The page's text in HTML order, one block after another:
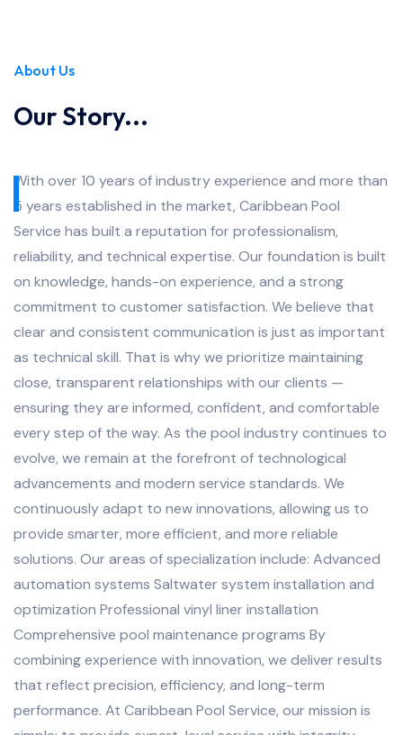
About Us
Our Story...
With over 10 years of industry experience and more than
5 years established in the market, Caribbean Pool
Service has built a reputation for professionalism,
reliability, and technical expertise. Our foundation is built
on knowledge, hands-on experience, and a strong
commitment to customer satisfaction. We believe that
clear and consistent communication is just as important
as technical skill. That is why we prioritize maintaining
close, transparent relationships with our clients —
ensuring they are informed, confident, and comfortable
every step of the way. As the pool industry continues to
evolve, we remain at the forefront of technological
advancements and modern service standards. We
continuously adapt to new innovations, allowing us to
provide smarter, more efficient, and more reliable
solutions. Our areas of specialization include: Advanced
automation systems Saltwater system installation and
optimization Professional vinyl liner installation
Comprehensive pool maintenance programs By
combining experience with innovation, we deliver results
that reflect precision, efficiency, and long-term
performance. At Caribbean Pool Service, our mission is